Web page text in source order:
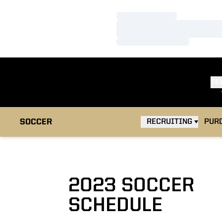
SOCCER RECRUITING
2023 SOCCER
SCHEDULE